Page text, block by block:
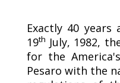
Exactly 40
19th July, 1982,
for the
Pesaro with the